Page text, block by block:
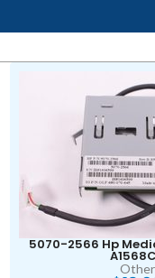
5070-2566 Hp
Other